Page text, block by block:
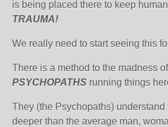
is being placed there to keep
TRAUMA!
We really need to start seeing this
There is a method to the madness
PSYCHOPATHS running things
They (the Psychopaths) understand
deeper than the average man,